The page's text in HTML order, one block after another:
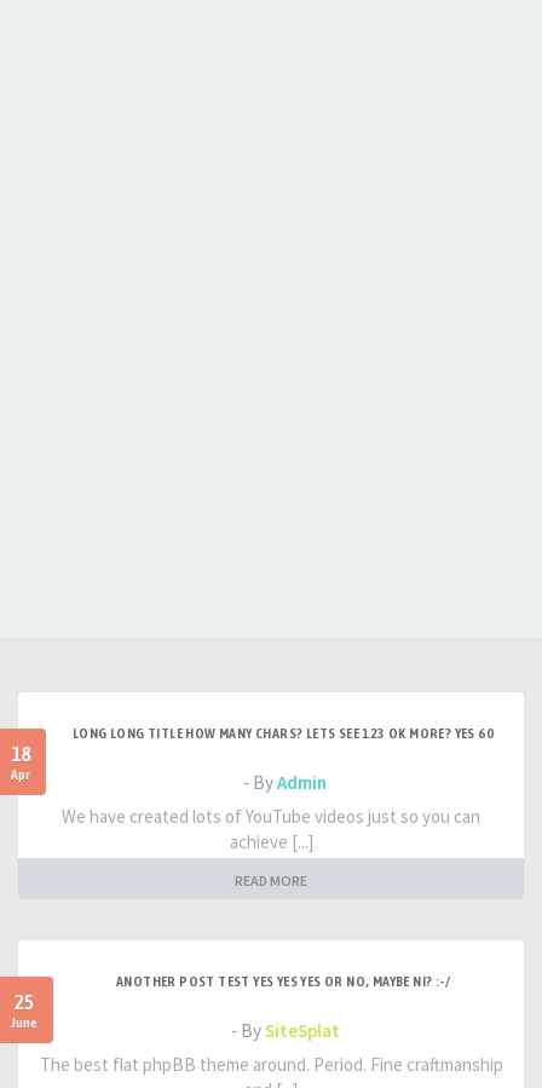
18
Apr
LONG LONG TITLE HOW MANY CHARS? LETS SEE 123 OK MORE? YES 60
- ByAdmin
We have created lots of YouTube videos just so you can
achieve [...]
READ MORE
25
June
ANOTHER POST TEST YES YES YES OR NO, MAYBE NI? :-/
- BySiteSplat
The best flat phpBB theme around. Period. Fine craftmanship